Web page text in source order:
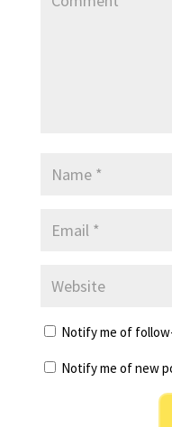
Notify me of
Notify me of new